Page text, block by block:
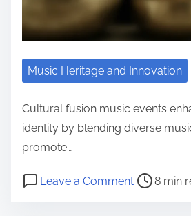
Music Heritage and Innovation
Cultural fusion music events
identity by blending diverse
promote…
Leave a Commenton
Post read time 8 min